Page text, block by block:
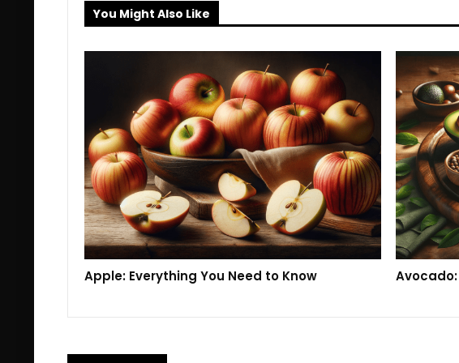
You Might Also Like
Apple: Everything You Need to Know